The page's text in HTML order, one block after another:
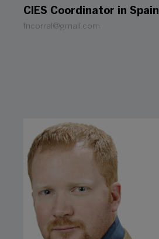
CIES Coordinator in Spain
fncorral@gmail.com